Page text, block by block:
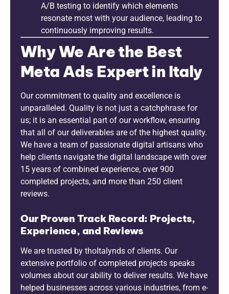
A/B testing to identify which elements
resonate most with your audience, leading to
continuously improving results.
Why We Are the Best
Meta Ads Expert in Italy
Our commitment to quality and excellence is
unparalleled. Quality is not just a catchphrase for
us; it is an essential part of our workflow, ensuring
that all of our deliverables are of the highest quality.
We have a team of passionate digital artisans who
help clients navigate the digital landscape with over
15 years of combined experience, over 900
completed projects, and more than 250 client
reviews.
Our Proven Track Record: Projects,
Experience, and Reviews
We are trusted by thoItalynds of clients. Our
extensive portfolio of completed projects speaks
volumes about our ability to deliver results. We have
helped businesses across various industries, from e-